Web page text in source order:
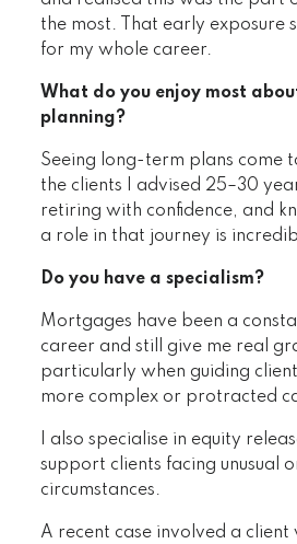
the most. That early exposure
for my whole career.
What do you enjoy most
planning?
Seeing long-term plans come
the clients I advised 25–30
retiring with confidence, and
a role in that journey is
Do you have a specialism?
Mortgages have been a
career and still give me real
particularly when guiding
more complex or protracted
I also specialise in equity
support clients facing unusual
circumstances.
A recent case involved a client